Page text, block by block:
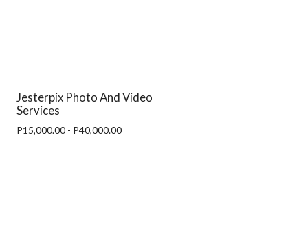
Jesterpix Photo And Video
Services
P15,000.00 - P40,000.00